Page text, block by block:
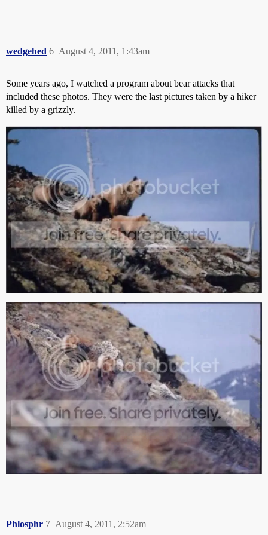
wedgehed August 4, 2011, 1:43am
6
Some years ago, I watched a program about bear attacks that
included these photos. They were the last pictures taken by a hiker
killed by a grizzly.
Phlosphr August 4, 2011, 2:52am
7